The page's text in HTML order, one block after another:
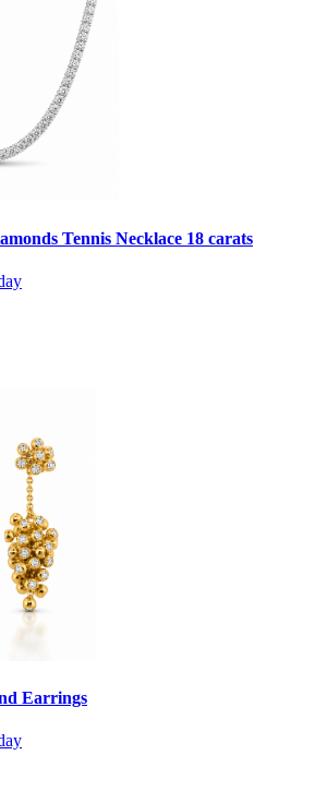
Tennis Necklace 18 carats
Earrings